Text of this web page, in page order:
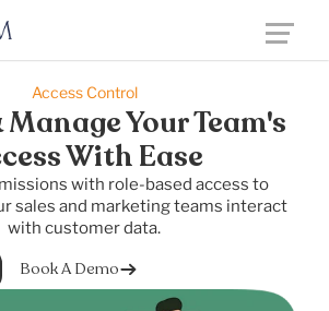
Access Control
Manage Your Team's
With Ease
with role-based access to
sales and marketing teams interact
with customer data.
Book A Demo